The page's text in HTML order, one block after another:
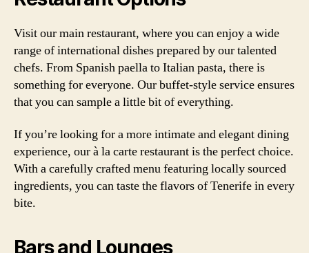
Visit our main restaurant, where you can enjoy a wide
range of international dishes prepared by our talented
chefs. From Spanish paella to Italian pasta, there is
something for everyone. Our buffet-style service ensures
that you can sample a little bit of everything.
If you’re looking for a more intimate and elegant dining
experience, our à la carte restaurant is the perfect choice.
With a carefully crafted menu featuring locally sourced
ingredients, you can taste the flavors of Tenerife in every
bite.
Bars and Lounges